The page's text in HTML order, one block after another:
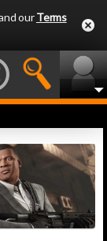
ourTerms